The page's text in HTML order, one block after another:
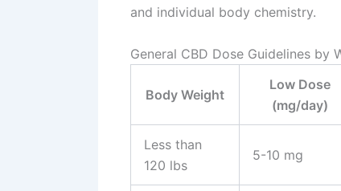
and individual body chemistry.
General CBD Dose Guidelines by
Body Weight
Low Dose
(mg/day)
Less than
120 lbs
5-10 mg